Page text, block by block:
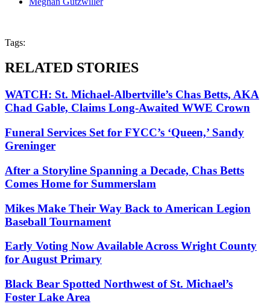
Tags:
RELATED STORIES
WATCH: St. Michael-Albertville’s Chas Betts, AKA
Chad Gable, Claims Long-Awaited WWE Crown
Funeral Services Set for FYCC’s ‘Queen,’ Sandy
Greninger
After a Storyline Spanning a Decade, Chas Betts
Comes Home for Summerslam
Mikes Make Their Way Back to American Legion
Baseball Tournament
Early Voting Now Available Across Wright County
for August Primary
Black Bear Spotted Northwest of St. Michael’s
Foster Lake Area